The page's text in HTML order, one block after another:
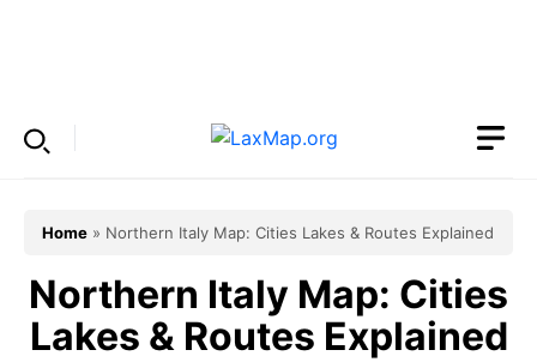
Home » Northern Italy Map: Cities Lakes & Routes Explained
Northern Italy Map: Cities
Lakes & Routes Explained